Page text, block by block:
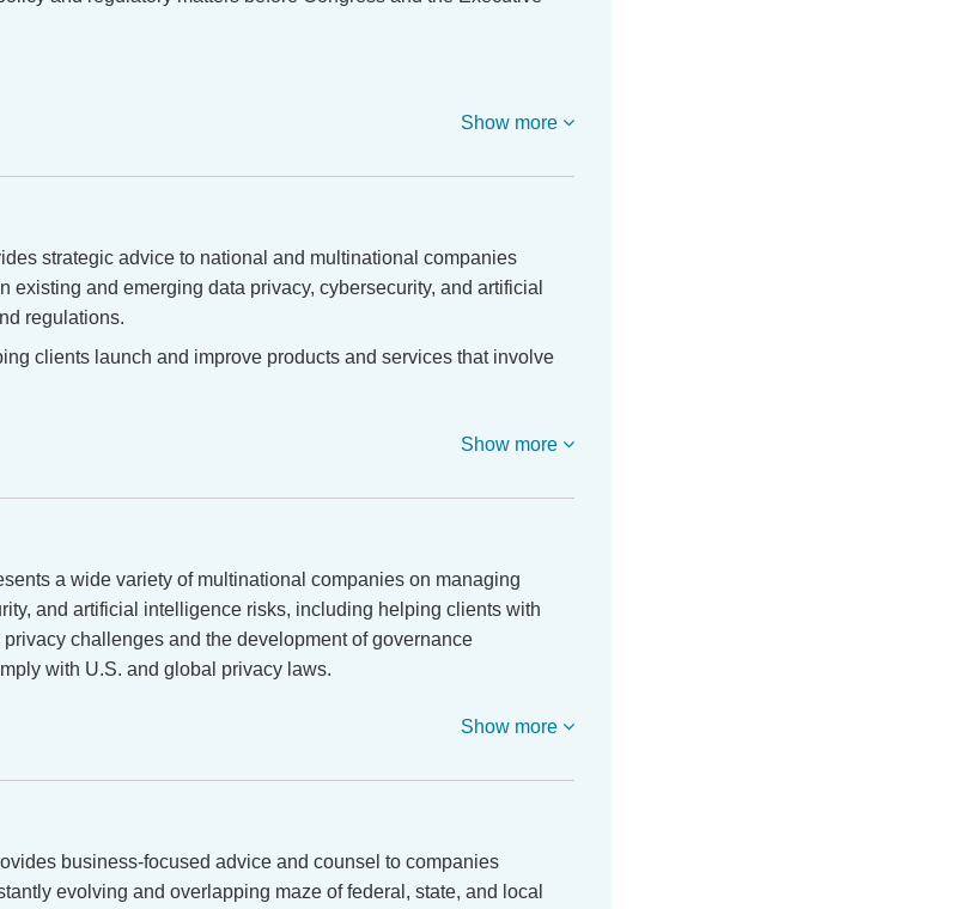
Show more
strategic advice to national and multinational companies
existing and emerging data privacy, cybersecurity, and artificial
regulations.
clients launch and improve products and services that involve
Show more
a wide variety of multinational companies on managing
and artificial intelligence risks, including helping clients with
challenges and the development of governance
with U.S. and global privacy laws.
Show more
business-focused advice and counsel to companies
evolving and overlapping maze of federal, state, and local